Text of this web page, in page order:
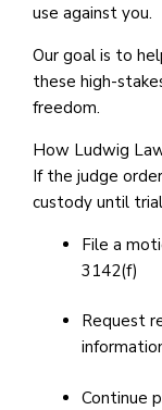
use against you.
Our goal is to
these high-
freedom.
How Ludwig
If the judge
custody until
File a
3142(f)
Request
Continue